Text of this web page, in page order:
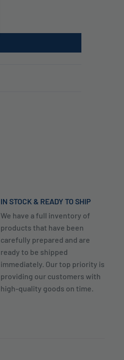
IN STOCK & READY TO SHIP
We have a full inventory of
products that have been
carefully prepared and are
ready to be shipped
immediately. Our top priority is
providing our customers with
high-quality goods on time.